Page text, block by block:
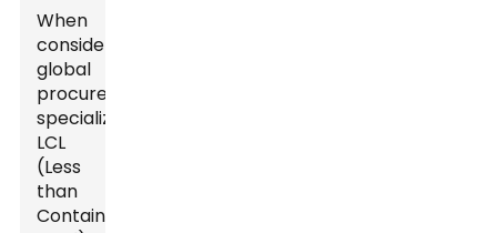
When
considering
global
procurement,
specialized
LCL
(Less
than
Container